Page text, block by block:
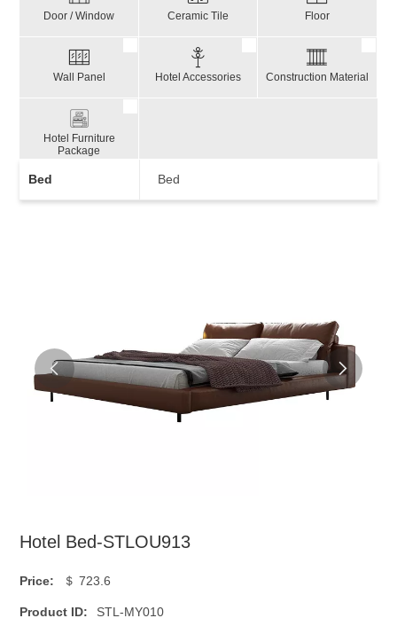
Door / Window Ceramic Tile Floor
Wall Panel Hotel Accessories Construction Material
Hotel Furniture
Package
Bed Bed
Hotel Bed-STLOU913
Price: ＄ 723.6
Product ID: STL-MY010